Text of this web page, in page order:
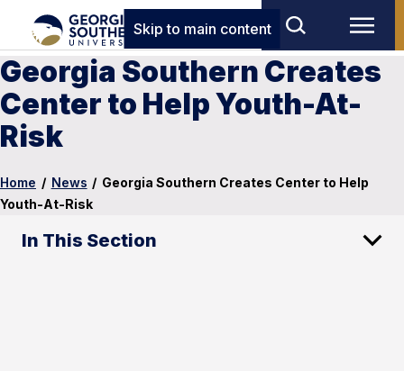
Skip to main content
Georgia Southern Creates
Center to Help Youth-At-
Risk
Home / News / Georgia Southern Creates Center to Help
Youth-At-Risk
In This Section